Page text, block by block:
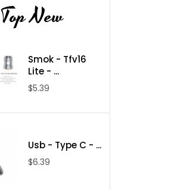
Top New
Smok - Tfv16
Lite - ...
$5.39
Usb - Type C - ...
$6.39